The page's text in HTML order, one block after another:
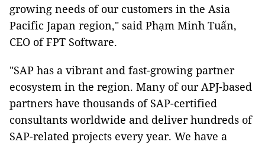
growing needs of our customers in the Asia
Pacific Japan region," said Phạm Minh Tuấn,
CEO of FPT Software.
"SAP has a vibrant and fast-growing partner
ecosystem in the region. Many of our APJ-based
partners have thousands of SAP-certified
consultants worldwide and deliver hundreds of
SAP-related projects every year. We have a